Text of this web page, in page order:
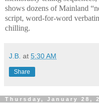
shows dozens of Mainland
script, word-for-word
chilling.
J.B. at 5:30 AM
Share
Thursday, January 28,